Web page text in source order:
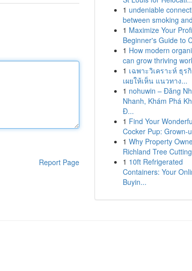
Report Page
1 undeniable
between smoking
1 Maximize Your
Beginner's Guide to
1 How modern
can grow thriving
1 เฉพาะวิเคราะห์ ธุร
เผยให้เห็น แนวทาง...
1 nohuwin – Đăng
Nhanh, Khám Phá
Đ...
1 Find Your
Cocker Pup: Grown-
1 Why Property
Richland Tree
1 10ft Refrigerated
Containers: Your
Buyin...